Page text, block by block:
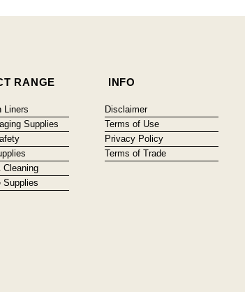
RANGE
Liners
Supplies
Cleaning
Supplies
INFO
Disclaimer
Terms of Use
Privacy Policy
Terms of Trade